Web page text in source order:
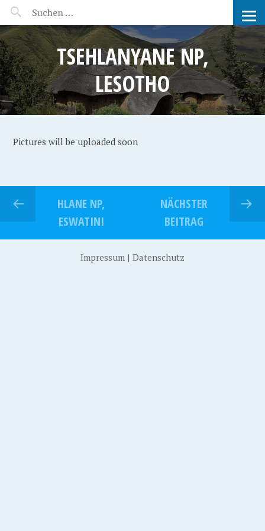
MANEERAT'S VOYAGE
TSEHLANYANE NP,
LESOTHO
Pictures will be uploaded soon
HLANE NP,
ESWATINI
NÄCHSTER
BEITRAG
Impressum | Datenschutz